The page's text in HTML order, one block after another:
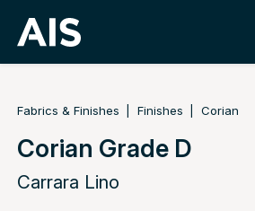
Fabrics & Finishes Finishes Corian
Corian Grade D
Carrara Lino